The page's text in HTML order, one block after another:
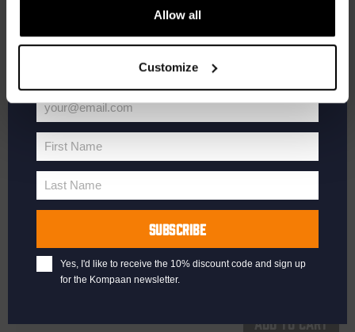
Allow all
Customize
Prickly Pear Fruited Sour 5.5%
2,65
Add to cart
Enter your email address below to claim
your welcome offer.
Your
email
your@email.com
First
Name
First Name
Last
Last Name
SUBSCRIBE
Yes, I'd like to receive the 10% discount code and sign up
for the Kompaan newsletter.